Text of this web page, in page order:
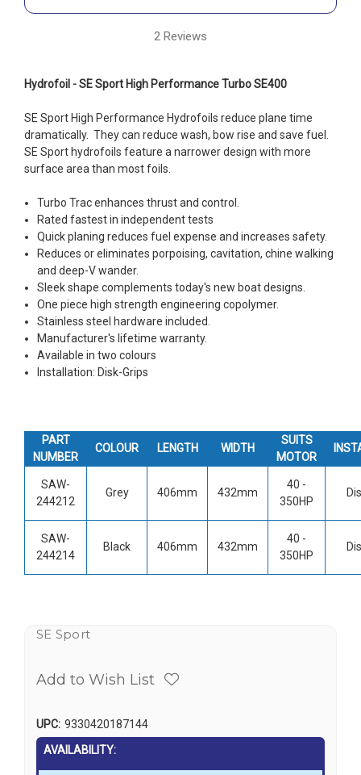
2 Reviews
Hydrofoil - SE Sport High Performance Turbo SE400
SE Sport High Performance Hydrofoils reduce plane time
dramatically. They can reduce wash, bow rise and save fuel.
SE Sport hydrofoils feature a narrower design with more
surface area than most foils.
Turbo Trac enhances thrust and control.
Rated fastest in independent tests
Quick planing reduces fuel expense and increases safety.
Reduces or eliminates porpoising, cavitation, chine walking
and deep-V wander.
Sleek shape complements today's new boat designs.
One piece high strength engineering copolymer.
Stainless steel hardware included.
Manufacturer's lifetime warranty.
Available in two colours
Installation: Disk-Grips
PART
NUMBER
COLOUR LENGTH WIDTH
SUITS
MOTOR
SAW-
244212
Grey 406mm 432mm
40 -
350HP
SAW-
244214
Black 406mm 432mm
40 -
350HP
SE Sport
Add to Wish List
UPC: 9330420187144
AVAILABILITY: